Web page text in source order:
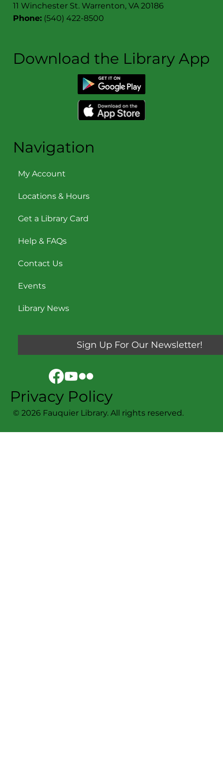
11 Winchester St. Warrenton, VA 20186
Phone: (540) 422-8500
Download the Library App
Navigation
My Account
Locations & Hours
Get a Library Card
Help & FAQs
Contact Us
Events
Library News
© 2026 Fauquier Library. All rights reserved.
Sign Up For Our Newsletter!
Privacy Policy